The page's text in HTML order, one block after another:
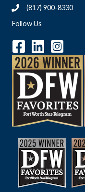
(817) 900-8330
Follow Us